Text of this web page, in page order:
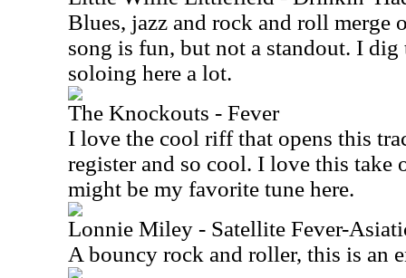
Blues, jazz and rock and roll merge
song is fun, but not a standout. I dig
soloing here a lot.
The Knockouts - Fever
I love the cool riff that opens this
register and so cool. I love this take
might be my favorite tune here.
Lonnie Miley - Satellite Fever-
A bouncy rock and roller, this is an